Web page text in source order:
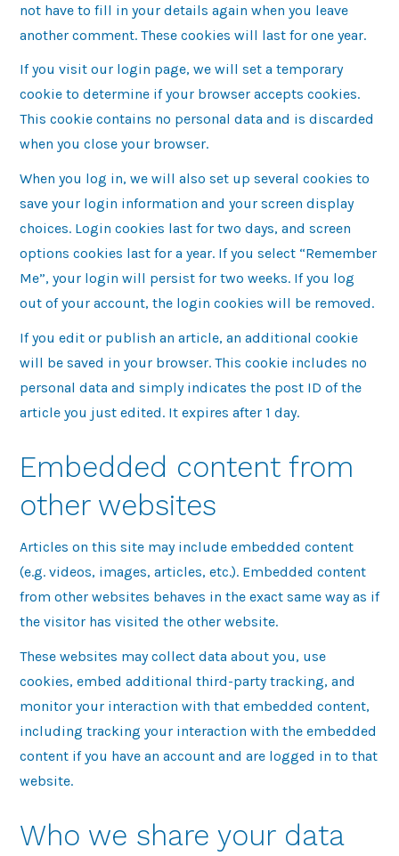
not have to fill in your details again when you leave
another comment. These cookies will last for one year.
If you visit our login page, we will set a temporary
cookie to determine if your browser accepts cookies.
This cookie contains no personal data and is discarded
when you close your browser.
When you log in, we will also set up several cookies to
save your login information and your screen display
choices. Login cookies last for two days, and screen
options cookies last for a year. If you select “Remember
Me”, your login will persist for two weeks. If you log
out of your account, the login cookies will be removed.
If you edit or publish an article, an additional cookie
will be saved in your browser. This cookie includes no
personal data and simply indicates the post ID of the
article you just edited. It expires after 1 day.
Embedded content from
other websites
Articles on this site may include embedded content
(e.g. videos, images, articles, etc.). Embedded content
from other websites behaves in the exact same way as if
the visitor has visited the other website.
These websites may collect data about you, use
cookies, embed additional third-party tracking, and
monitor your interaction with that embedded content,
including tracking your interaction with the embedded
content if you have an account and are logged in to that
website.
Who we share your data